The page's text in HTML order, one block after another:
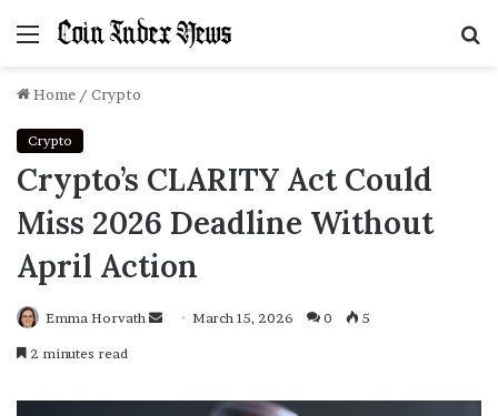
Menu
Home / Crypto
Crypto
Crypto’s CLARITY Act Could
Miss 2026 Deadline Without
April Action
Emma Horvath
SendMarch 15, 2026 0 5
2 minutes read